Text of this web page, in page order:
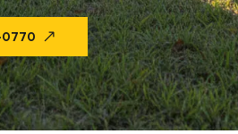
0770